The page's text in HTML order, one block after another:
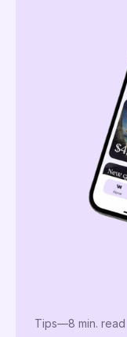
Tips—8 min. read